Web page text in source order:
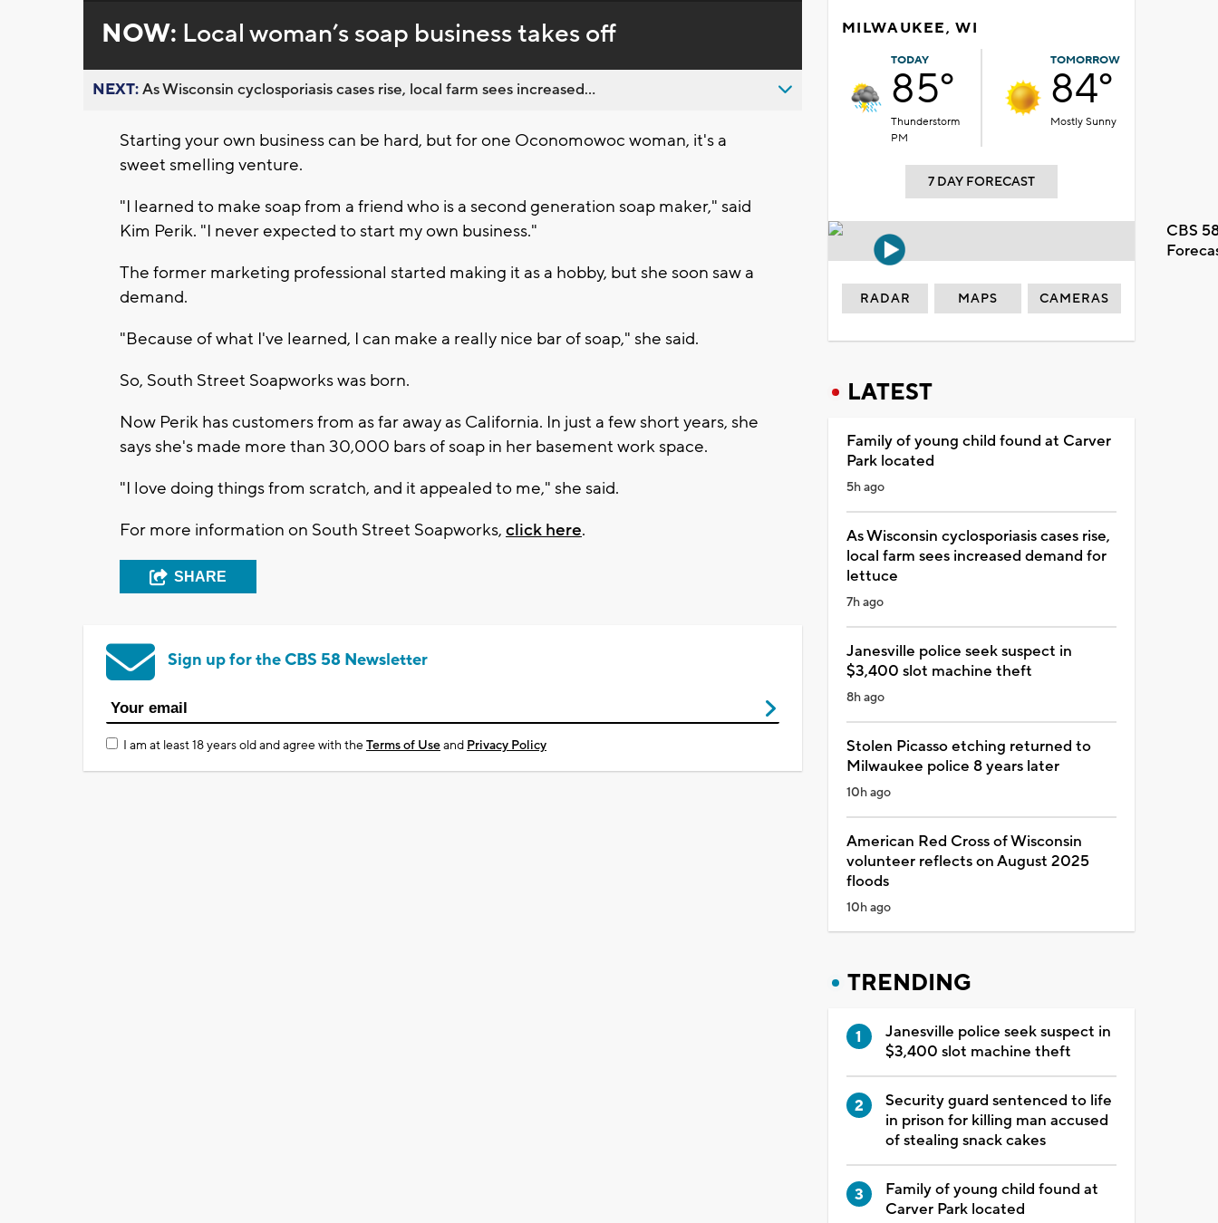
behind
live
NOW: Local woman’s soap business takes off
NEXT:As Wisconsin cyclosporiasis cases rise, local farm sees increased...
Starting your own business can be hard, but for one Oconomowoc woman, it's a
sweet smelling venture.
"I learned to make soap from a friend who is a second generation soap maker," said
Kim Perik. "I never expected to start my own business."
The former marketing professional started making it as a hobby, but she soon saw a
demand.
"Because of what I've learned, I can make a really nice bar of soap," she said.
So, South Street Soapworks was born.
Now Perik has customers from as far away as California. In just a few short years, she
says she's made more than 30,000 bars of soap in her basement work space.
"I love doing things from scratch, and it appealed to me," she said.
For more information on South Street Soapworks, click here.
SHARE
Sign up for the CBS 58 Newsletter
I am at least 18 years old and agree with theTerms of Useand Privacy Policy
MILWAUKEE, WI
TODAY
85°
Thunderstorm
PM
TOMORROW
84°
Mostly Sunny
7 DAY FORECAST
CBS
RADAR MAPS CAMERAS
LATEST
Family of young child found at Carver
Park located
5h ago
As Wisconsin cyclosporiasis cases rise,
local farm sees increased demand for
lettuce
7h ago
Janesville police seek suspect in
$3,400 slot machine theft
8h ago
Stolen Picasso etching returned to
Milwaukee police 8 years later
10h ago
American Red Cross of Wisconsin
volunteer reflects on August 2025
floods
10h ago
TRENDING
Janesville police seek suspect in
$3,400 slot machine theft
Security guard sentenced to life
in prison for killing man accused
of stealing snack cakes
Family of young child found at
Carver Park located